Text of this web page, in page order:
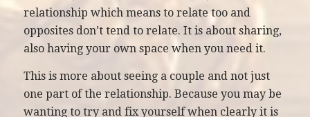
relationship which means to relate too and
opposites don’t tend to relate. It is about sharing,
also having your own space when you need it.
This is more about seeing a couple and not just
one part of the relationship. Because you may be
wanting to try and fix yourself when clearly it is